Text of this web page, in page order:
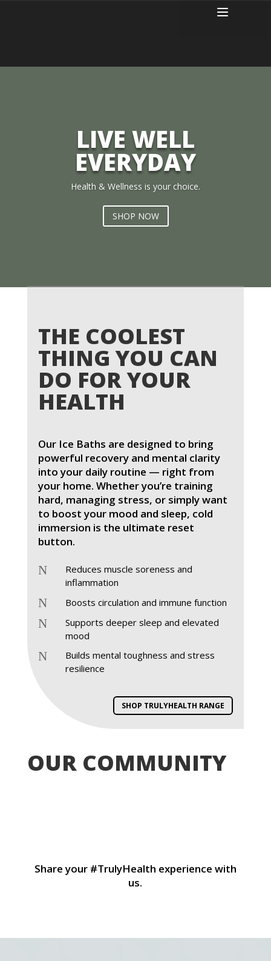
LIVE WELL
EVERYDAY
Health & Wellness is your choice.
SHOP NOW
THE COOLEST
THING YOU CAN
DO FOR YOUR
HEALTH
Our Ice Baths are designed to bring
powerful recovery and mental clarity
into your daily routine — right from
your home. Whether you’re training
hard, managing stress, or simply want
to boost your mood and sleep, cold
immersion is the ultimate reset
button.
N
Reduces muscle soreness and
inflammation
N Boosts circulation and immune function
N
Supports deeper sleep and elevated
mood
N
Builds mental toughness and stress
resilience
SHOP TRULYHEALTH RANGE
OUR COMMUNITY
Share your #TrulyHealth experience with
us.